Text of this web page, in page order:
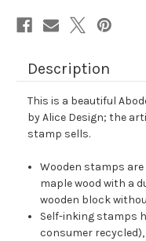
Description
This is a beautiful
by Alice Design; the
stamp sells.
Wooden stamps
maple wood with a
wooden block
Self-inking stamps
consumer